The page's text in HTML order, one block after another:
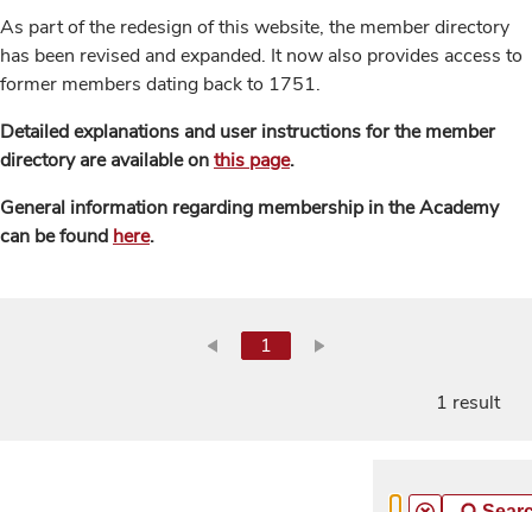
As part of the redesign of this website, the member directory
has been revised and expanded. It now also provides access to
former members dating back to 1751.
Detailed explanations and user instructions for the member
directory are available onthis page.
General information regarding membership in the Academy
can be found here.
1
1 result